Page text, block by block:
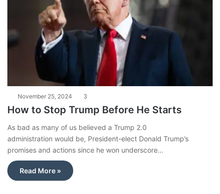
November 25, 2024 3
How to Stop Trump Before He Starts
As bad as many of us believed a Trump 2.0
administration would be, President-elect Donald Trump’s
promises and actions since he won underscore…
Read More »